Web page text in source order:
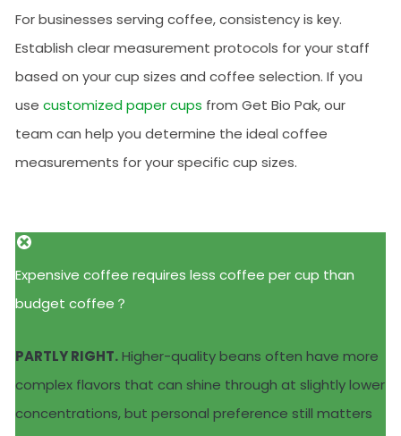
For businesses serving coffee, consistency is key.
Establish clear measurement protocols for your staff
based on your cup sizes and coffee selection. If you
use customized paper cups from Get Bio Pak, our
team can help you determine the ideal coffee
measurements for your specific cup sizes.
Expensive coffee requires less coffee per cup than
budget coffee？
PARTLY RIGHT.Higher-quality beans often have more
complex flavors that can shine through at slightly lower
concentrations, but personal preference still matters